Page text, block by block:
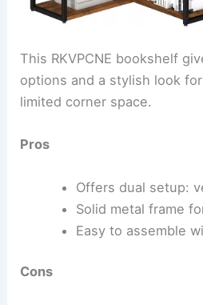
This RKVPCNE bookshelf
options and a stylish look
limited corner space.
Pros
Offers dual setup:
Solid metal frame
Easy to assemble
Cons